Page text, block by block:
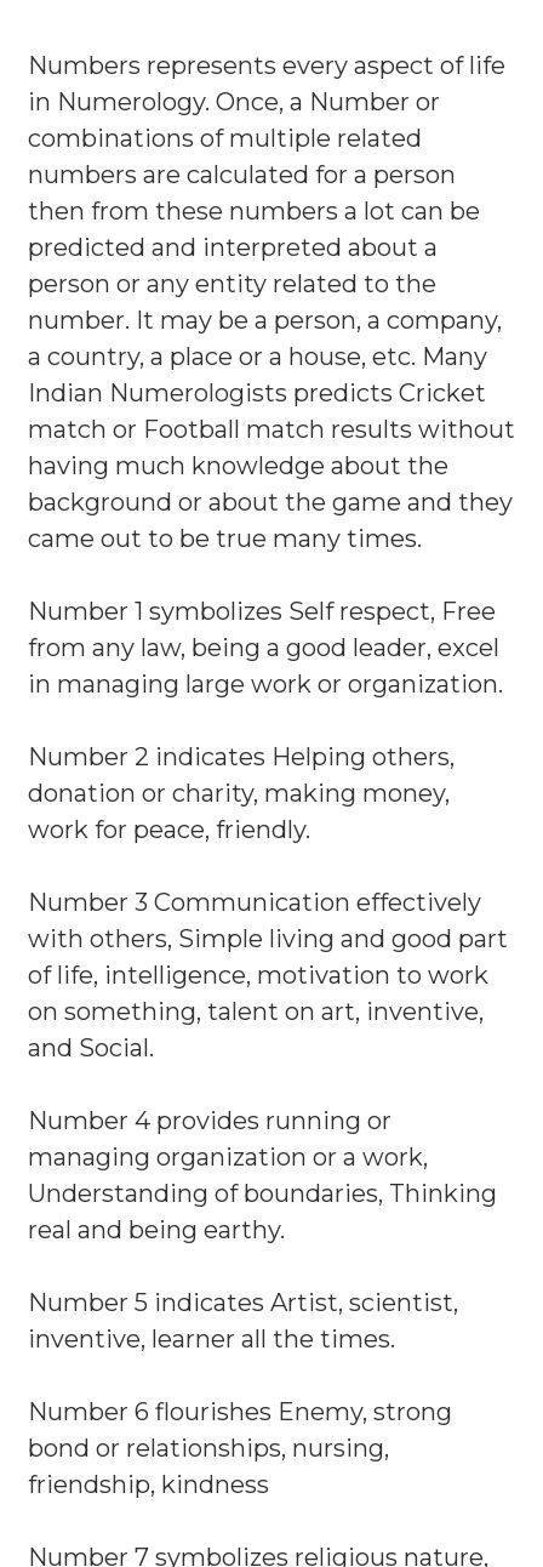
Numbers represents every aspect of life
in Numerology. Once, a Number or
combinations of multiple related
numbers are calculated for a person
then from these numbers a lot can be
predicted and interpreted about a
person or any entity related to the
number. It may be a person, a company,
a country, a place or a house, etc. Many
Indian Numerologists predicts Cricket
match or Football match results without
having much knowledge about the
background or about the game and they
came out to be true many times.
Number 1 symbolizes Self respect, Free
from any law, being a good leader, excel
in managing large work or organization.
Number 2 indicates Helping others,
donation or charity, making money,
work for peace, friendly.
Number 3 Communication effectively
with others, Simple living and good part
of life, intelligence, motivation to work
on something, talent on art, inventive,
and Social.
Number 4 provides running or
managing organization or a work,
Understanding of boundaries, Thinking
real and being earthy.
Number 5 indicates Artist, scientist,
inventive, learner all the times.
Number 6 flourishes Enemy, strong
bond or relationships, nursing,
friendship, kindness
Number 7 symbolizes religious nature,